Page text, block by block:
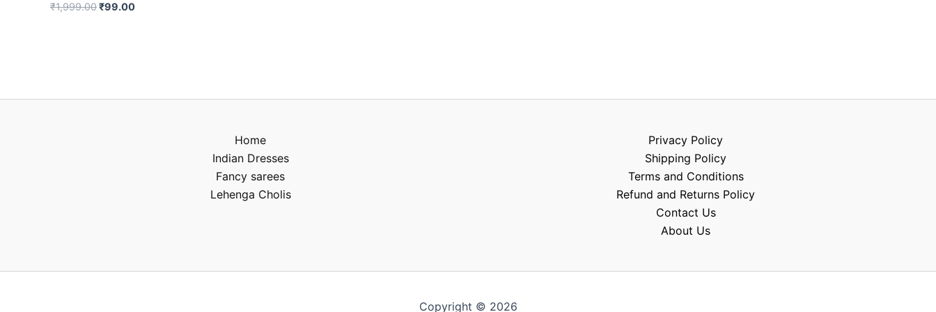
₹1,999.00₹99.00
Home
Indian Dresses
Fancy sarees
Lehenga Cholis
Privacy Policy
Shipping Policy
Terms and Conditions
Refund and Returns Policy
Contact Us
About Us
Copyright © 2026